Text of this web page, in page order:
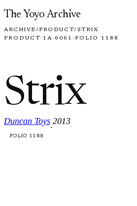
Skip to content
The Yoyo Archive
ARCHIVE/PRODUCT/STRIX
PRODUCT · 1A· 6061 · FOLIO 1188
Strix
Duncan Toys
·
2013
FOLIO 1188